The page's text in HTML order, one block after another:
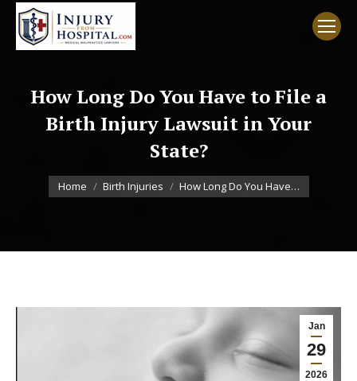
How Long Do You Have to File a
Birth Injury Lawsuit in Your
State?
You are here:
Home Birth Injuries How Long Do You Have…
Jan
29
2026